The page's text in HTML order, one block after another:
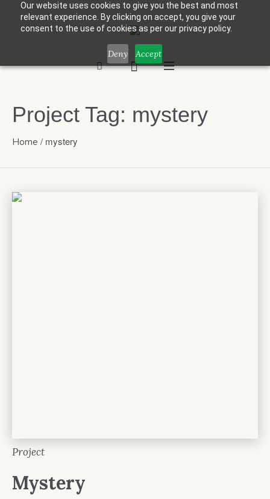
Our website uses cookies to give you the best and most
relevant experience. By clicking on accept, you give your
consent to the use of cookies as per our privacy policy.
Deny Accept
Project Tag: mystery
Home / mystery
Project
Mystery